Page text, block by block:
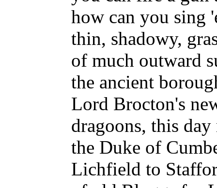
how can you sing
thin, shadowy,
of much outward
the ancient
Lord Brocton's
dragoons, this
the Duke of
Lichfield to